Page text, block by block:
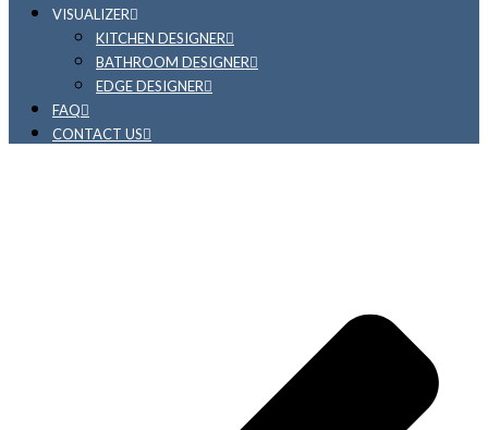
VISUALIZER
KITCHEN DESIGNER
BATHROOM DESIGNER
EDGE DESIGNER
FAQ
CONTACT US